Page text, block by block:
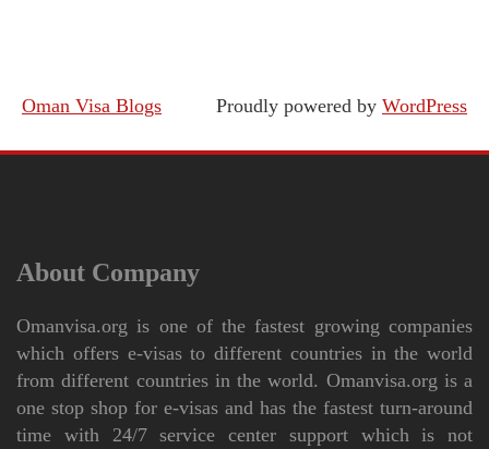
Oman Visa Blogs Proudly powered by WordPress
About Company
Omanvisa.org is one of the fastest growing companies
which offers e-visas to different countries in the world
from different countries in the world. Omanvisa.org is a
one stop shop for e-visas and has the fastest turn-around
time with 24/7 service center support which is not